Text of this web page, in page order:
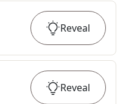
Reveal
Reveal